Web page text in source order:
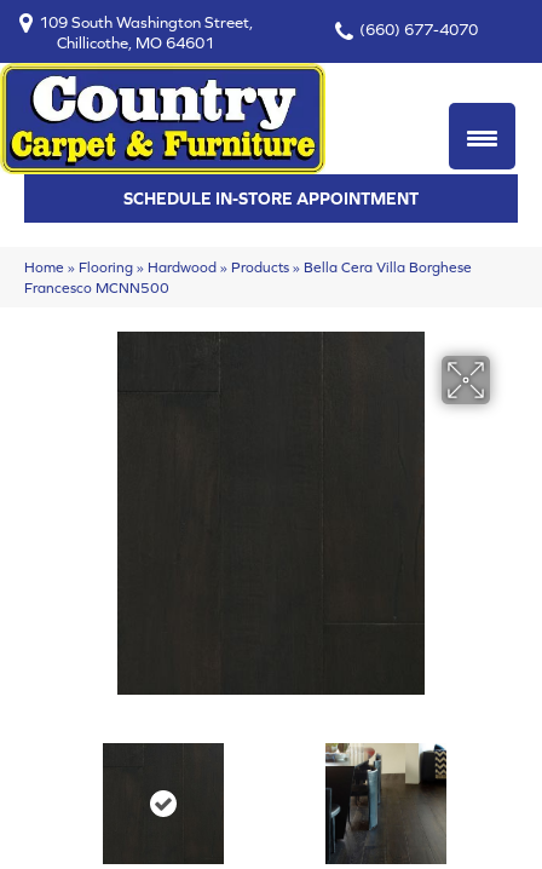
109 South Washington Street,
Chillicothe, MO 64601
(660) 677-4070
SCHEDULE IN-STORE APPOINTMENT
Home » Flooring » Hardwood » Products » Bella Cera Villa Borghese
Francesco MCNN500